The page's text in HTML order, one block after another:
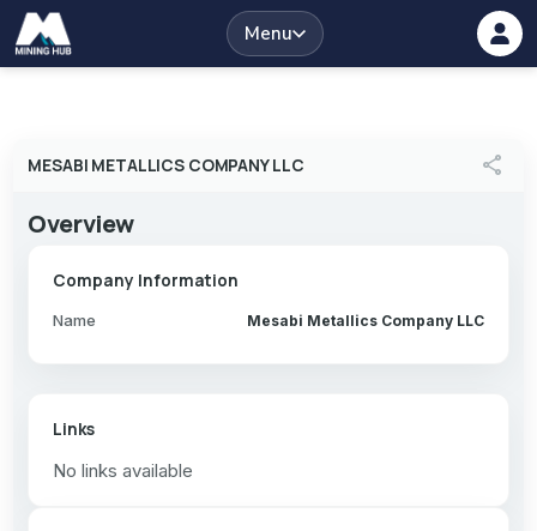
Menu
MESABI METALLICS COMPANY LLC share
Overview
Company Information
Name Mesabi Metallics Company LLC
Links
No links available